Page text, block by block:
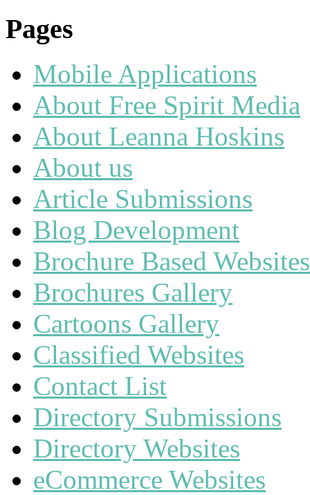
Pages
Mobile Applications
About Free Spirit Media
About Leanna Hoskins
About us
Article Submissions
Blog Development
Brochure Based Websites
Brochures Gallery
Cartoons Gallery
Classified Websites
Contact List
Directory Submissions
Directory Websites
eCommerce Websites